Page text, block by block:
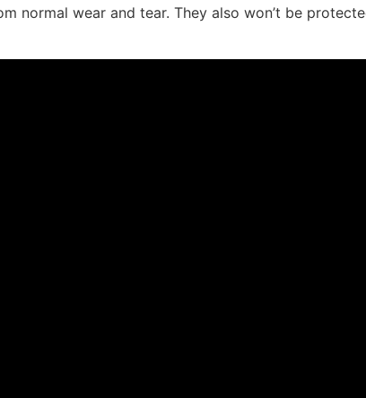
normal wear and tear. They also won’t be